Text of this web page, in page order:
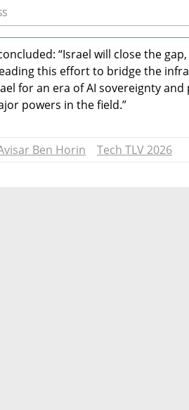
“Israel will close the
this effort to bridge the
for an era of AI sovereignty
powers in the field.”
Ben Horin Tech TLV 2026